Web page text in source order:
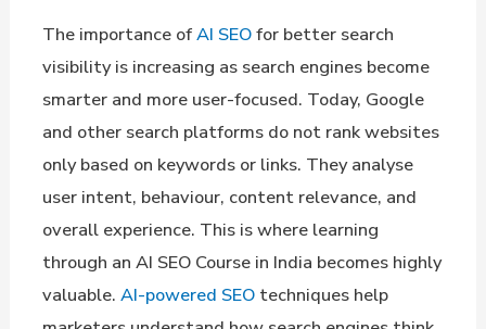
The importance ofAI SEOfor better search
visibility is increasing as search engines become
smarter and more user-focused. Today, Google
and other search platforms do not rank websites
only based on keywords or links. They analyse
user intent, behaviour, content relevance, and
overall experience. This is where learning
through an AI SEO Course in India becomes highly
valuable. AI-powered SEOtechniques help